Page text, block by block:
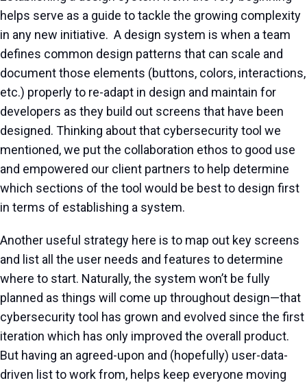
helps serve as a guide to tackle the growing complexity
in any new initiative. A design system is when a team
defines common design patterns that can scale and
document those elements (buttons, colors, interactions,
etc.) properly to re-adapt in design and maintain for
developers as they build out screens that have been
designed. Thinking about that cybersecurity tool we
mentioned, we put the collaboration ethos to good use
and empowered our client partners to help determine
which sections of the tool would be best to design first
in terms of establishing a system.
Another useful strategy here is to map out key screens
and list all the user needs and features to determine
where to start. Naturally, the system won’t be fully
planned as things will come up throughout design—that
cybersecurity tool has grown and evolved since the first
iteration which has only improved the overall product.
But having an agreed-upon and (hopefully) user-data-
driven list to work from, helps keep everyone moving